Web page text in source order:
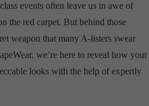
events often leave us in awe of
the red carpet. But behind those
weapon that many A-listers swear
we’re here to reveal how your
looks with the help of expertly